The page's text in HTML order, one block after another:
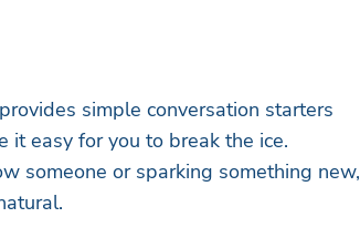
simple conversation starters
it easy for you to break the ice.
someone or sparking something new,